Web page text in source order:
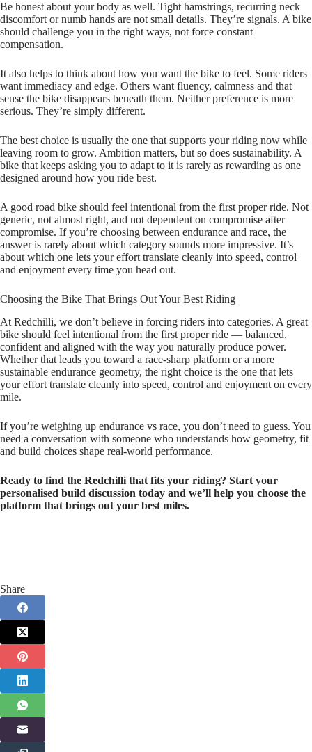
Be honest about your body as well. Tight hamstrings, recurring neck
discomfort or numb hands are not small details. They’re signals. A bike
should challenge you in the right ways, not force constant
compensation.
It also helps to think about how you want the bike to feel. Some riders
want immediacy and edge. Others want fluency, calmness and that
sense the bike disappears beneath them. Neither preference is more
serious. They’re simply different.
The best choice is usually the one that supports your riding now while
leaving room to grow. Ambition matters, but so does sustainability. A
bike that keeps asking you to adapt to it is rarely as rewarding as one
designed around how you ride best.
A good road bike should feel intentional from the first proper ride. Not
generic, not almost right, and not dependent on compromise after
compromise. If you’re choosing between endurance and race, the
answer is rarely about which category sounds more impressive. It’s
about which one lets your effort translate cleanly into speed, control
and enjoyment every time you head out.
Choosing the Bike That Brings Out Your Best Riding
At Redchilli, we don’t believe in forcing riders into categories. A great
bike should feel intentional from the first proper ride — balanced,
confident and aligned with the way you naturally produce power.
Whether that leads you toward a race‑sharp platform or a more
sustainable endurance geometry, the right choice is the one that lets
your effort translate cleanly into speed, control and enjoyment on every
mile.
If you’re weighing up endurance vs race, you don’t need to guess. You
need a conversation with someone who understands how geometry, fit
and build choices shape real‑world performance.
Ready to find the Redchilli that fits your riding? Start your
personalised build discussion today and we’ll help you choose the
platform that brings out your best miles.
Share